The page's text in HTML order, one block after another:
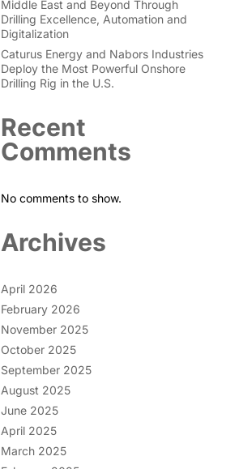
Middle East and Beyond Through
Drilling Excellence, Automation and
Digitalization
Caturus Energy and Nabors Industries
Deploy the Most Powerful Onshore
Drilling Rig in the U.S.
Recent
Comments
No comments to show.
Archives
April 2026
February 2026
November 2025
October 2025
September 2025
August 2025
June 2025
April 2025
March 2025